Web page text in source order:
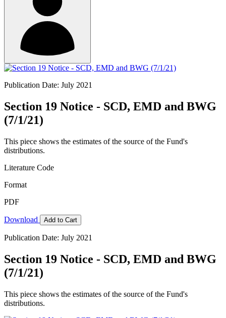
Publication Date: July 2021
Section 19 Notice - SCD, EMD and BWG
(7/1/21)
This piece shows the estimates of the source of the Fund's
distributions.
Literature Code
Format
PDF
Download Add to Cart
Publication Date: July 2021
Section 19 Notice - SCD, EMD and BWG
(7/1/21)
This piece shows the estimates of the source of the Fund's
distributions.